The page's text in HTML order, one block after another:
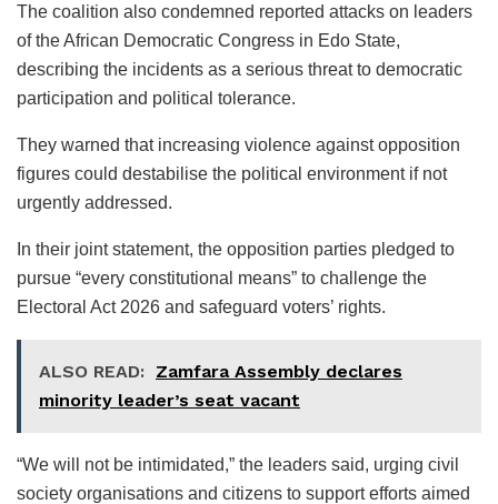
The coalition also condemned reported attacks on leaders
of the African Democratic Congress in Edo State,
describing the incidents as a serious threat to democratic
participation and political tolerance.
They warned that increasing violence against opposition
figures could destabilise the political environment if not
urgently addressed.
In their joint statement, the opposition parties pledged to
pursue “every constitutional means” to challenge the
Electoral Act 2026 and safeguard voters’ rights.
ALSO READ: Zamfara Assembly declares
minority leader’s seat vacant
“We will not be intimidated,” the leaders said, urging civil
society organisations and citizens to support efforts aimed